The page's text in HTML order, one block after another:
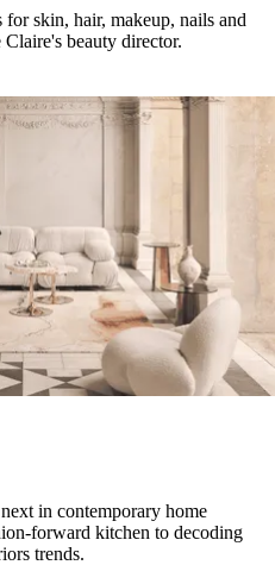
skin, hair, makeup, nails and
beauty director.
in contemporary home
forward kitchen to decoding
trends.